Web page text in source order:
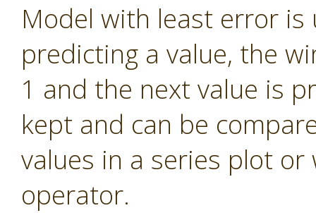
Model with least error
predicting a value, the
1 and the next value is
kept and can be
values in a series plot
operator.